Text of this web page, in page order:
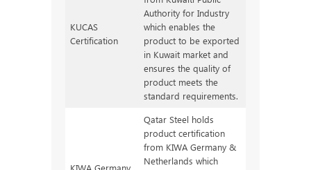
KUCAS
Certification
Authority for Industry
which enables the
product to be exported
in Kuwait market and
ensures the quality of
product meets the
standard requirements.
KIWA Germany
Qatar Steel holds
product certification
from KIWA Germany &
Netherlands which